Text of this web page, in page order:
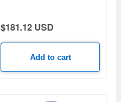
$181.12 USD
Add to cart